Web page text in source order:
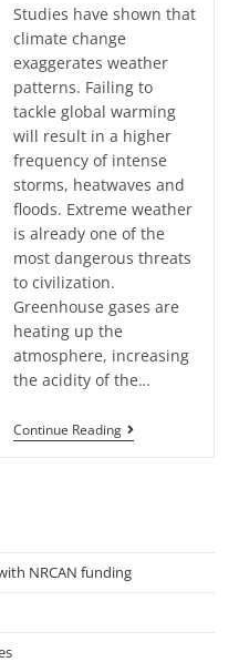
Studies have shown that
climate change
exaggerates weather
patterns. Failing to
tackle global warming
will result in a higher
frequency of intense
storms, heatwaves and
floods. Extreme weather
is already one of the
most dangerous threats
to civilization.
Greenhouse gases are
heating up the
atmosphere, increasing
the acidity of the…
Continue Reading
NRCAN funding